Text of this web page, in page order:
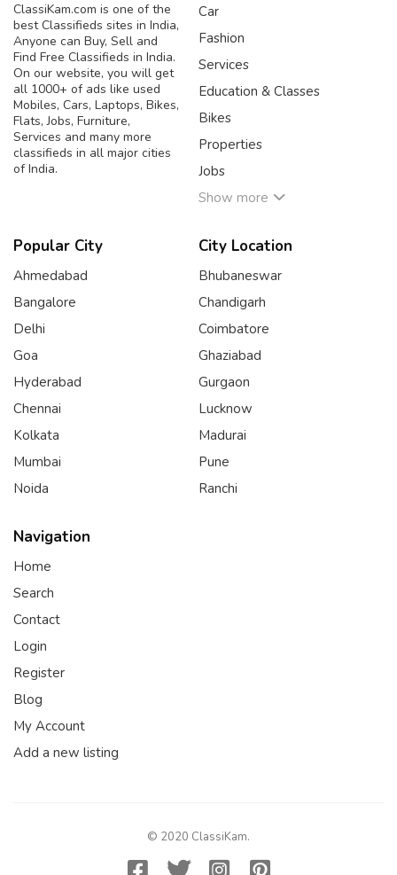
ClassiKam.com is one of the
best Classifieds sites in India,
Anyone can Buy, Sell and
Find Free Classifieds in India.
On our website, you will get
all 1000+ of ads like used
Mobiles, Cars, Laptops, Bikes,
Flats, Jobs, Furniture,
Services and many more
classifieds in all major cities
of India.
Car
Fashion
Services
Education & Classes
Bikes
Properties
Jobs
Show more
Popular City
Ahmedabad
Bangalore
Delhi
Goa
Hyderabad
Chennai
Kolkata
Mumbai
Noida
City Location
Bhubaneswar
Chandigarh
Coimbatore
Ghaziabad
Gurgaon
Lucknow
Madurai
Pune
Ranchi
Navigation
Home
Search
Contact
Login
Register
Blog
My Account
Add a new listing
© 2020 ClassiKam.